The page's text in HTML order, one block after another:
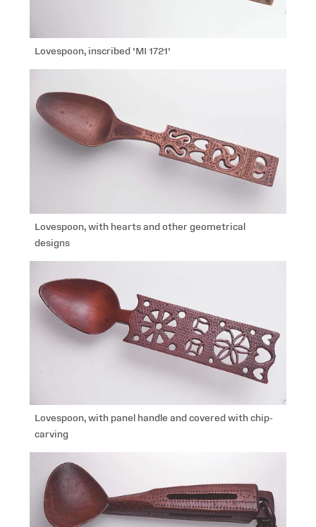
Lovespoon, inscribed 'MI 1721'
Lovespoon, with hearts and other geometrical
designs
Lovespoon, with panel handle and covered with chip-
carving